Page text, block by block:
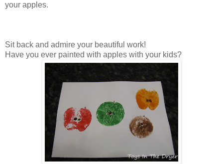
your apples.
Sit back and admire your beautiful work!
Have you ever painted with apples with your kids?